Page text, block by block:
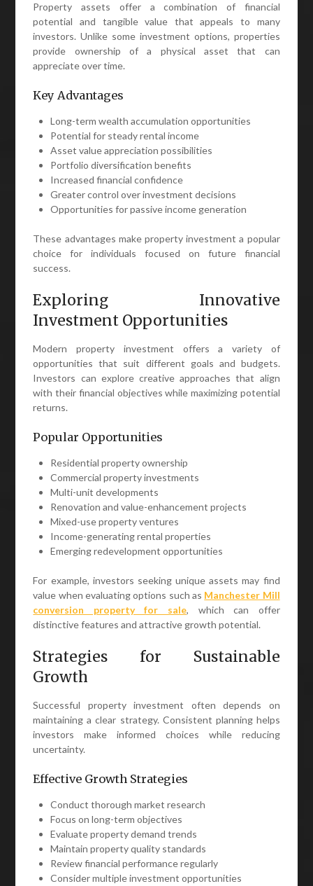
Property assets offer a combination of financial
potential and tangible value that appeals to many
investors. Unlike some investment options, properties
provide ownership of a physical asset that can
appreciate over time.
Key Advantages
Long-term wealth accumulation opportunities
Potential for steady rental income
Asset value appreciation possibilities
Portfolio diversification benefits
Increased financial confidence
Greater control over investment decisions
Opportunities for passive income generation
These advantages make property investment a popular
choice for individuals focused on future financial
success.
Exploring Innovative
Investment Opportunities
Modern property investment offers a variety of
opportunities that suit different goals and budgets.
Investors can explore creative approaches that align
with their financial objectives while maximizing potential
returns.
Popular Opportunities
Residential property ownership
Commercial property investments
Multi-unit developments
Renovation and value-enhancement projects
Mixed-use property ventures
Income-generating rental properties
Emerging redevelopment opportunities
For example, investors seeking unique assets may find
value when evaluating options such as Manchester Mill
conversion property for sale, which can offer
distinctive features and attractive growth potential.
Strategies for Sustainable
Growth
Successful property investment often depends on
maintaining a clear strategy. Consistent planning helps
investors make informed choices while reducing
uncertainty.
Effective Growth Strategies
Conduct thorough market research
Focus on long-term objectives
Evaluate property demand trends
Maintain property quality standards
Review financial performance regularly
Consider multiple investment opportunities